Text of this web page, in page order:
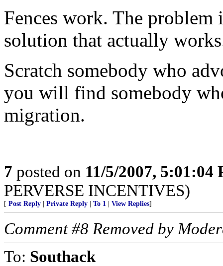
Fences work. The problem
solution that actually
Scratch somebody who
you will find somebody
migration.
7 posted on 11/5/2007, 5:01:04
PERVERSE INCENTIVES)
[ Post Reply Private Reply To 1 View Replies]
Comment #8 Removed by
To: Southack